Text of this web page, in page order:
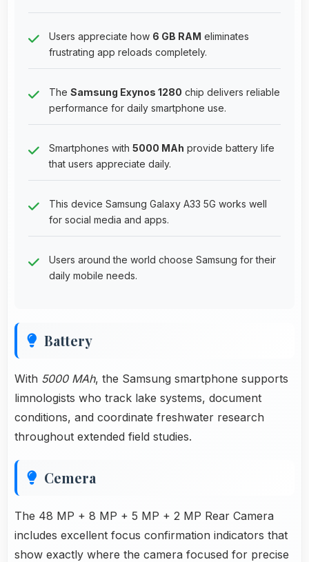
Users appreciate how 6 GB RAM eliminates
frustrating app reloads completely.
The Samsung Exynos 1280 chip delivers reliable
performance for daily smartphone use.
Smartphones with 5000 MAh provide battery life
that users appreciate daily.
This device Samsung Galaxy A33 5G works well
for social media and apps.
Users around the world choose Samsung for their
daily mobile needs.
Battery
With 5000 MAh, the Samsung smartphone supports
limnologists who track lake systems, document
conditions, and coordinate freshwater research
throughout extended field studies.
Cemera
The 48 MP + 8 MP + 5 MP + 2 MP Rear Camera
includes excellent focus confirmation indicators that
show exactly where the camera focused for precise